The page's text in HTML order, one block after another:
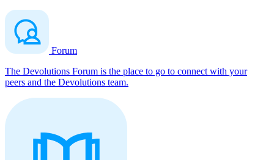
Forum
The Devolutions Forum is the place to go to connect with your
peers and the Devolutions team.